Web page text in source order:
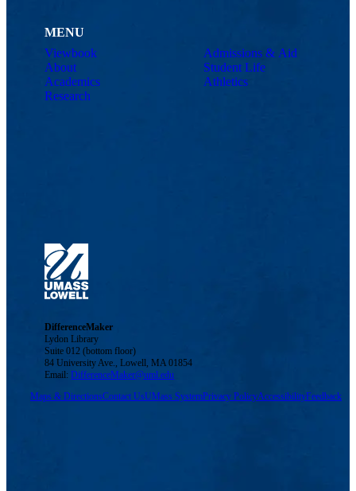
MENU
Viewbook
About
Academics
Research
Admissions & Aid
Student Life
Athletics
DifferenceMaker
Lydon Library
Suite 012 (bottom floor)
84 University Ave., Lowell, MA 01854
Email:DifferenceMaker@uml.edu
Maps & DirectionsContact UsUMass SystemPrivacy PolicyAccessibilityFeedback